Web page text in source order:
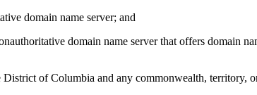
domain name server; and
domain name server that offers domain
District of Columbia and any commonwealth, territory,